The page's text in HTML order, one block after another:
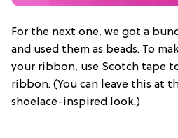
For the next one, we got a
and used them as beads. To
your ribbon, use Scotch tape
ribbon. (You can leave this at
shoelace-inspired look.)